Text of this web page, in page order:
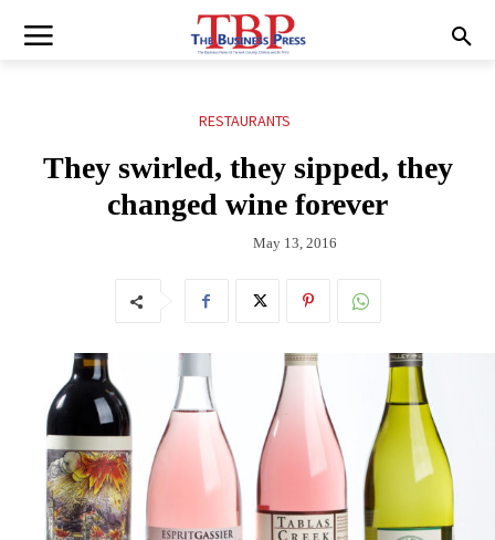
RESTAURANTS
They swirled, they sipped, they
changed wine forever
May 13, 2016